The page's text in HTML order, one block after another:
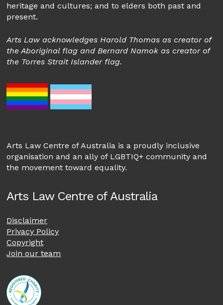
heritage and cultures; and to elders both past and
present.
Arts Law acknowledges Harold Thomas as creator of
the Aboriginal flag and Bernard Namok as creator of
the Torres Strait Islander flag.
Arts Law Centre of Australia is a proudly inclusive
organisation and an ally of LGBTIQ+ community and
the movement toward equality.
Arts Law Centre of Australia
Disclaimer
Privacy Policy
Copyright
Join our team